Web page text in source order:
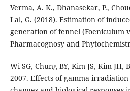
Verma, A. K., Dhanasekar, P.,
Lal, G. (2018). Estimation of
generation of fennel (Foeniculum
Pharmacognosy and
Wi SG, Chung BY, Kim JS, Kim JH,
2007. Effects of gamma